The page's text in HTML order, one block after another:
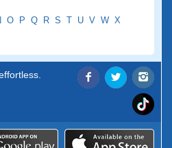
O P Q R S T U V W X